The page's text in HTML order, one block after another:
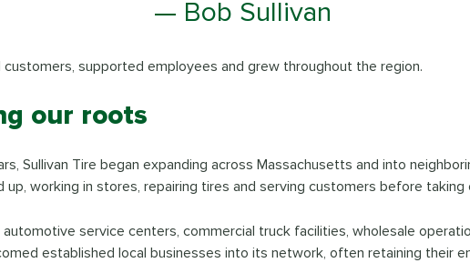
— Bob Sullivan
supported employees and grew throughout the region.
our roots
Sullivan Tire began expanding across Massachusetts and into
working in stores, repairing tires and serving customers before taking
service centers, commercial truck facilities, wholesale
established local businesses into its network, often retaining their